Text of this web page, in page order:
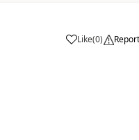
Like
a (0) Report